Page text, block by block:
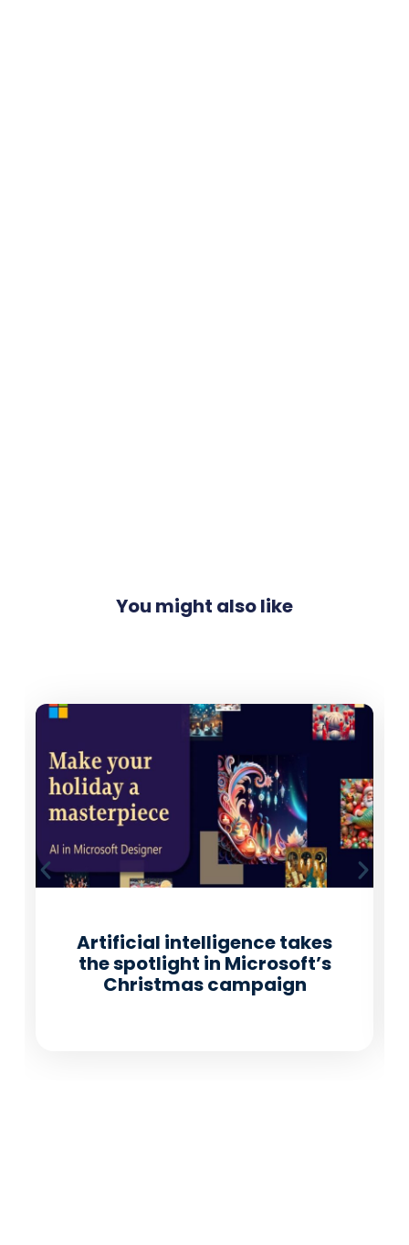
You might also like
Artificial intelligence takes
the spotlight in Microsoft’s
Christmas campaign